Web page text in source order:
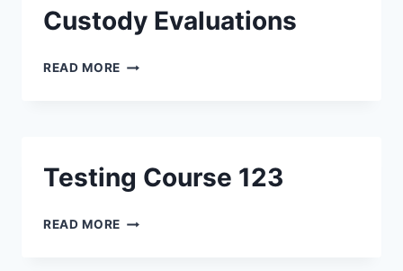
Custody Evaluations
READ MORE
Testing Course 123
READ MORE